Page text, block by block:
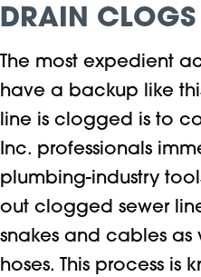
DRAIN CLOGS
The most expedient
have a backup like
line is clogged is to
Inc. professionals
plumbing-industry
out clogged sewer
snakes and cables as
hoses. This process is